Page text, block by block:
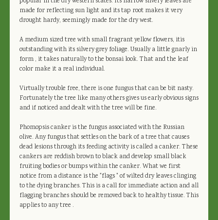
made for reflecting sun light and its tap root makes it very
drought hardy, seemingly made for the dry west.
A medium sized tree with small fragrant yellow flowers, itis
outstanding with its silvery grey foliage. Usually a little gnarly in
form , it takes naturally to the bonsai look. That and the leaf
color make it a real individual.
Virtually trouble free, there is one fungus that can be bit nasty.
Fortunately the tree like many others gives us early obvious signs
and if noticed and dealt with the tree will be fine.
Phomopsis canker is the fungus associated with the Russian
olive. Any fungus that settles on the bark of a tree that causes
dead lesions through its feeding activity is called a canker. These
cankers are reddish brown to black and develop small black
fruiting bodies or bumps within the canker. What we first
notice from a distance is the "flags " of wilted dry leaves clinging
to the dying branches. This is a call for immediate action and all
flagging branches should be removed back to healthy tissue. This
applies to any tree .